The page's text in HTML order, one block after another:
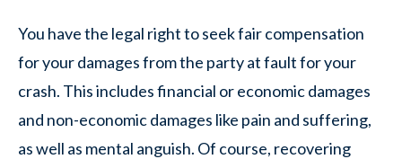
You have the legal right to seek fair compensation
for your damages from the party at fault for your
crash. This includes financial or economic damages
and non-economic damages like pain and suffering,
as well as mental anguish. Of course, recovering